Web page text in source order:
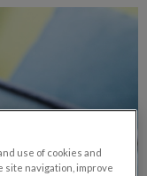
use of cookies and
navigation, improve